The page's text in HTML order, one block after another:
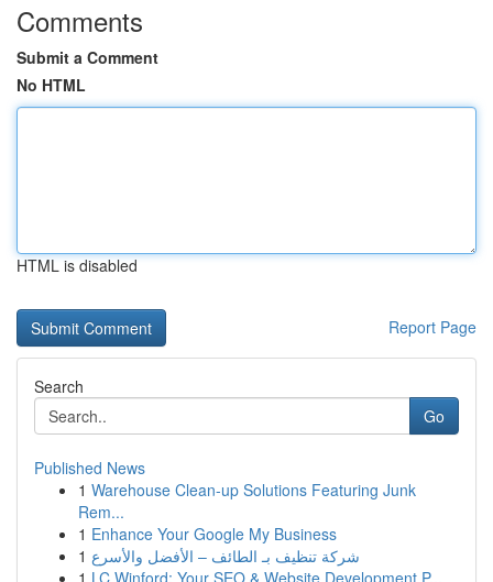
Comments
Submit a Comment
No HTML
HTML is disabled
Report Page
Search
Go
Published News
1 Warehouse Clean-up Solutions Featuring Junk
Rem...
1 Enhance Your Google My Business
1 شركة تنظيف بـ الطائف – الأفضل والأسرع
1 LC Winford: Your SEO & Website Development P...